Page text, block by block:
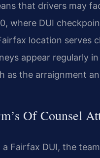
that drivers may
where DUI
location serves
appear regularly
as the arraignment
Of Counsel
Fairfax DUI, the